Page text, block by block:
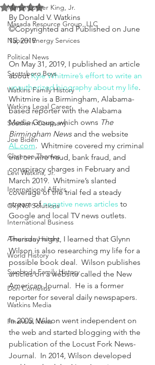
Martin Luther King, Jr.
Masada Resource Group, LLC
Nabirm Energy Services
Political News
Scottsboro Boys
Watkins Family History
Watkins Legal Career
Southern Company
Joe Biden
Clarence Thomas
Levi Watkins, Jr.
International Affairs
OxyNol Solutions
International Business
American History
World History
Swoboda Family History
Don Cornelius
Watkins Media
Financial News
Rated NaN out of 5 stars.
By Donald V. Watkins
©Copyrighted and Published on June
15, 2019
On May 31, 2019, I published an article
about Kyle Whitmire’s effort to write an
unauthorized biography about my life.
Whitmire is a Birmingham, Alabama-
based reporter with the Alabama
Media Group, which owns The
Birmingham News and the website
AL.com.  Whitmire covered my criminal
trial on wire fraud, bank fraud, and
conspiracy charges in February and
March 2019.  Whitmire’s slanted
coverage of the trial fed a steady
stream of negative news articles to
Google and local TV news outlets.
Thursday night, I learned that Glynn
Wilson is also researching my life for a
possible book deal.  Wilson publishes
articles on a website called the New
American Journal.  He is a former
reporter for several daily newspapers.
In 2005, Wilson went independent on
the web and started blogging with the
publication of the Locust Fork News-
Journal.  In 2014, Wilson developed